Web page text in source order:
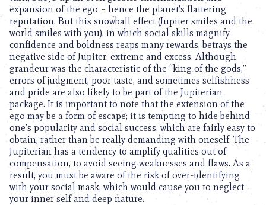
expansion of the ego – hence the planet’s flattering
reputation. But this snowball effect (Jupiter smiles and the
world smiles with you), in which social skills magnify
confidence and boldness reaps many rewards, betrays the
negative side of Jupiter: extreme and excess. Although
grandeur was the characteristic of the “king of the gods,”
errors of judgment, poor taste, and sometimes selfishness
and pride are also likely to be part of the Jupiterian
package. It is important to note that the extension of the
ego may be a form of escape; it is tempting to hide behind
one’s popularity and social success, which are fairly easy to
obtain, rather than be really demanding with oneself. The
Jupiterian has a tendency to amplify qualities out of
compensation, to avoid seeing weaknesses and flaws. As a
result, you must be aware of the risk of over-identifying
with your social mask, which would cause you to neglect
your inner self and deep nature.